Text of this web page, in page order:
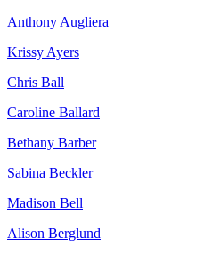
Anthony Augliera
Krissy Ayers
Chris Ball
Caroline Ballard
Bethany Barber
Sabina Beckler
Madison Bell
Alison Berglund